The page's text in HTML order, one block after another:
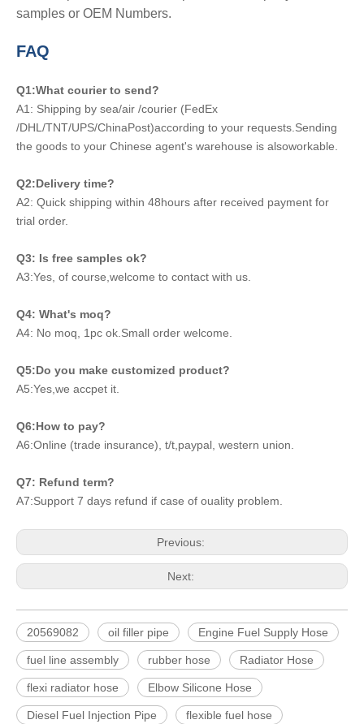
samples or OEM Numbers.
FAQ
Q1:What courier to send?
A1: Shipping by sea/air /courier (FedEx
/DHL/TNT/UPS/ChinaPost)according to your requests.Sending
the goods to your Chinese agent's warehouse is alsoworkable.
Q2:Delivery time?
A2: Quick shipping within 48hours after received payment for
trial order.
Q3: Is free samples ok?
A3:Yes, of course,welcome to contact with us.
Q4: What's moq?
A4: No moq, 1pc ok.Small order welcome.
Q5:Do you make customized product?
A5:Yes,we accpet it.
Q6:How to pay?
A6:Online (trade insurance), t/t,paypal, western union.
Q7: Refund term?
A7:Support 7 days refund if case of ouality problem.
Previous:
Next:
20569082 oil filler pipe Engine Fuel Supply Hose
fuel line assembly rubber hose Radiator Hose
flexi radiator hose Elbow Silicone Hose
Diesel Fuel Injection Pipe flexible fuel hose